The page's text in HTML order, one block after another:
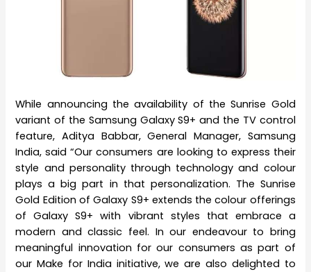
While announcing the availability of the Sunrise Gold
variant of the Samsung Galaxy S9+ and the TV control
feature, Aditya Babbar, General Manager, Samsung
India, said “Our consumers are looking to express their
style and personality through technology and colour
plays a big part in that personalization. The Sunrise
Gold Edition of Galaxy S9+ extends the colour offerings
of Galaxy S9+ with vibrant styles that embrace a
modern and classic feel. In our endeavour to bring
meaningful innovation for our consumers as part of
our Make for India initiative, we are also delighted to